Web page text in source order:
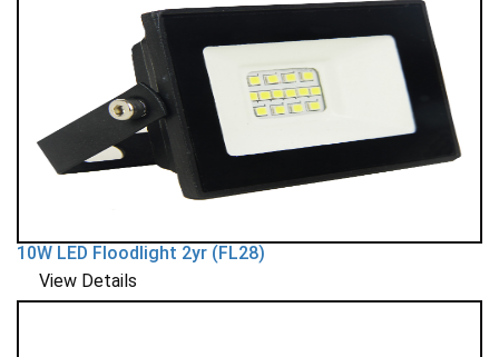
10W LED Floodlight 2yr (FL28)
View Details